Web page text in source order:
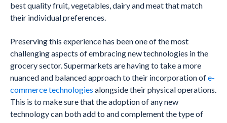
best quality fruit, vegetables, dairy and meat that match
their individual preferences.
Preserving this experience has been one of the most
challenging aspects of embracing new technologies in the
grocery sector. Supermarkets are having to take a more
nuanced and balanced approach to their incorporation ofe-
commerce technologies alongside their physical operations.
This is to make sure that the adoption of any new
technology can both add to and complement the type of